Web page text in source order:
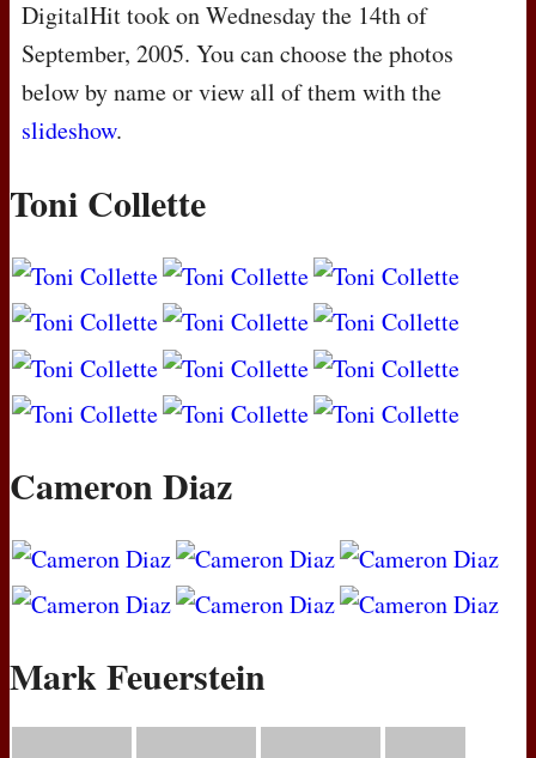
DigitalHit took on Wednesday the 14th of
September, 2005. You can choose the photos
below by name or view all of them with the
slideshow.
Toni Collette
Cameron Diaz
Mark Feuerstein